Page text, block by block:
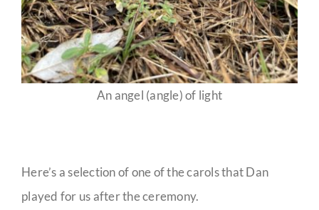
An angel (angle) of light
Here’s a selection of one of the carols that Dan
played for us after the ceremony.